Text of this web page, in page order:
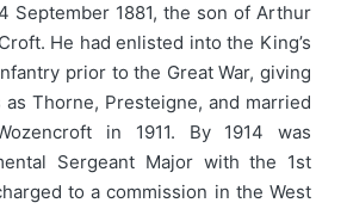
September 1881, the son of Arthur
He had enlisted into the King’s
prior to the Great War, giving
Thorne, Presteigne, and married
in 1911. By 1914 was
Sergeant Major with the 1st
to a commission in the West